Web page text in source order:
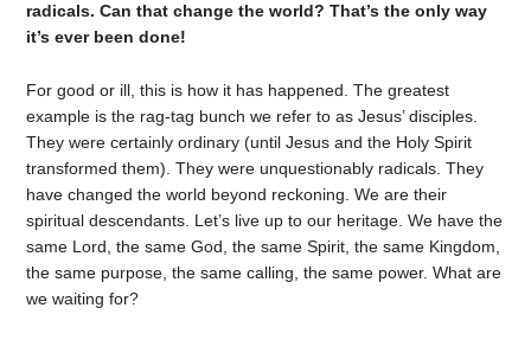
radicals. Can that change the world? That’s the only way
it’s ever been done!
For good or ill, this is how it has happened. The greatest
example is the rag-tag bunch we refer to as Jesus’ disciples.
They were certainly ordinary (until Jesus and the Holy Spirit
transformed them). They were unquestionably radicals. They
have changed the world beyond reckoning. We are their
spiritual descendants. Let’s live up to our heritage. We have the
same Lord, the same God, the same Spirit, the same Kingdom,
the same purpose, the same calling, the same power. What are
we waiting for?